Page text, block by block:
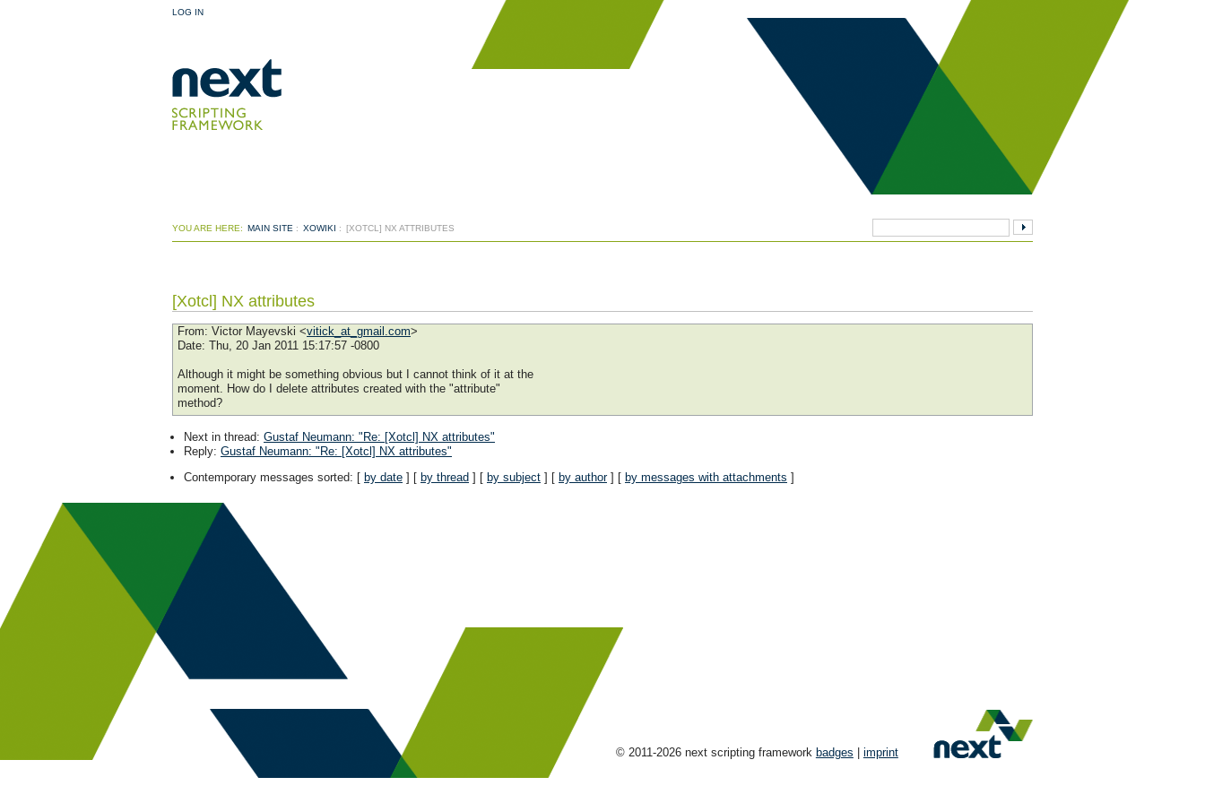
LOG IN
YOU ARE HERE: MAIN SITE : XOWIKI : [XOTCL] NX ATTRIBUTES
[Xotcl] NX attributes
From: Victor Mayevski <vitick_at_gmail.com>
Date: Thu, 20 Jan 2011 15:17:57 -0800
Although it might be something obvious but I cannot think of it at the
moment. How do I delete attributes created with the "attribute"
method?
Next in thread: Gustaf Neumann: "Re: [Xotcl] NX attributes"
Reply: Gustaf Neumann: "Re: [Xotcl] NX attributes"
Contemporary messages sorted: [ by date ] [ by thread ] [ by subject ] [ by author] [ by messages with attachments ]
© 2011-2026 next scripting framework badges imprint